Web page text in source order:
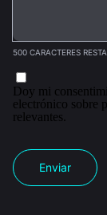
500 CARACTERES
Doy mi
electrónico sobre
relevantes.
Enviar